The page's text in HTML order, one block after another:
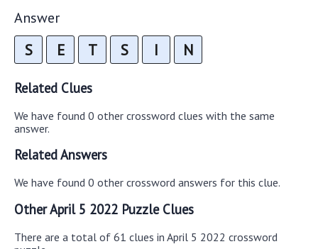
Answer
S E T S I N
Related Clues
We have found 0 other crossword clues with the same
answer.
Related Answers
We have found 0 other crossword answers for this clue.
Other April 5 2022 Puzzle Clues
There are a total of 61 clues in April 5 2022 crossword